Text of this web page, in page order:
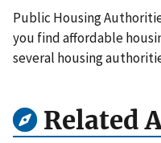
Public Housing
you find affordable
several housing
Related